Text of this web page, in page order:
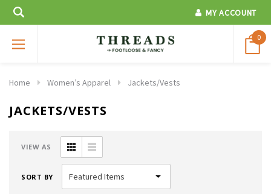
MY ACCOUNT
0
Home Women’s Apparel Jackets/Vests
JACKETS/VESTS
VIEW AS
SORT BY